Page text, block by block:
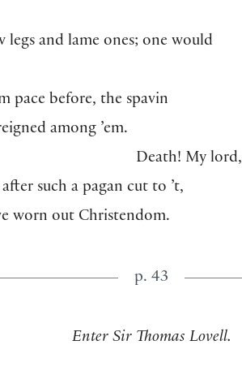
legs and lame ones; one would
pace before, the spavin
among ’em.
Death! My lord,
such a pagan cut to ’t,
worn out Christendom.
p. 43
Enter Sir Thomas Lovell.